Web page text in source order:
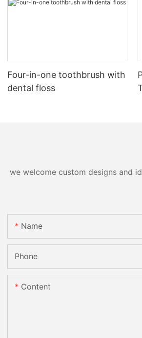
Four-in-one toothbrush with
dental floss
we welcome custom designs and
Name
Phone
Content